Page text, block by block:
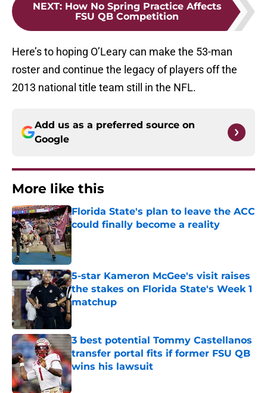
NEXT: How No Spring Practice Affects
FSU QB Competition
Here’s to hoping O’Leary can make the 53-man
roster and continue the legacy of players off the
2013 national title team still in the NFL.
Add us as a preferred source on
Google
More like this
Florida State's plan to leave the ACC
could finally become a reality
Published by on Invalid Date
5-star Kameron McGee's visit raises
the stakes on Florida State's Week 1
matchup
3 best potential Tommy Castellanos
transfer portal fits if former FSU QB
wins his lawsuit
Published by on Invalid Date